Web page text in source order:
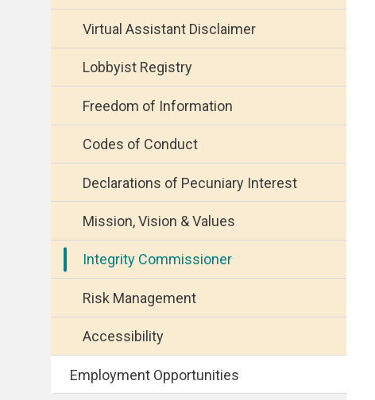
Virtual Assistant Disclaimer
Lobbyist Registry
Freedom of Information
Codes of Conduct
Declarations of Pecuniary Interest
Mission, Vision & Values
Integrity Commissioner
Risk Management
Accessibility
Employment Opportunities